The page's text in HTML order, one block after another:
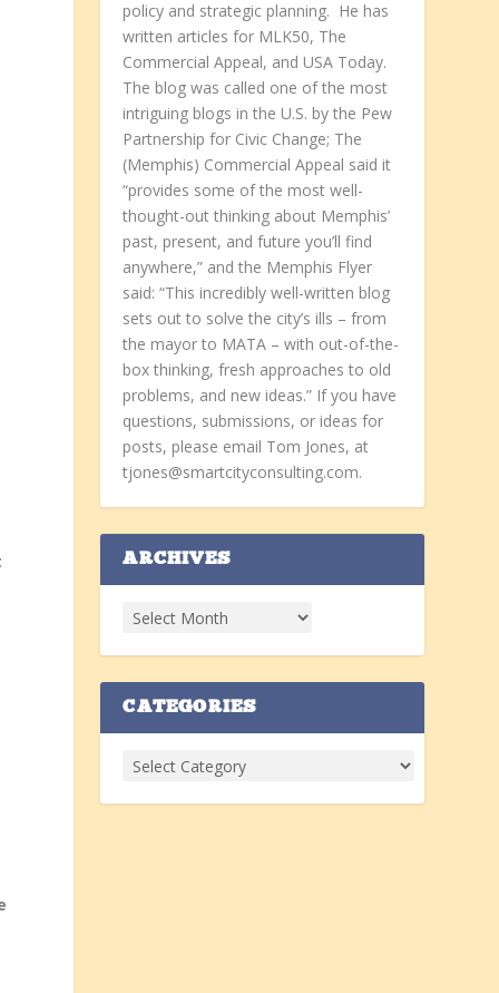
policy and strategic planning. He has
written articles for MLK50, The
Commercial Appeal, and USA Today.
The blog was called one of the most
intriguing blogs in the U.S. by the Pew
Partnership for Civic Change; The
(Memphis) Commercial Appeal said it
“provides some of the most well-
thought-out thinking about Memphis’
past, present, and future you’ll find
anywhere,” and the Memphis Flyer
said: “This incredibly well-written blog
sets out to solve the city’s ills – from
the mayor to MATA – with out-of-the-
box thinking, fresh approaches to old
problems, and new ideas.” If you have
questions, submissions, or ideas for
posts, please email Tom Jones, at
tjones@smartcityconsulting.com.
ARCHIVES
CATEGORIES